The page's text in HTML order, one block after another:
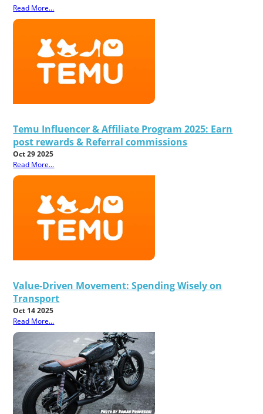
Read More...
Temu Influencer & Affiliate Program 2025: Earn
post rewards & Referral commissions
Oct 29 2025
Read More...
Value-Driven Movement: Spending Wisely on
Transport
Oct 14 2025
Read More...